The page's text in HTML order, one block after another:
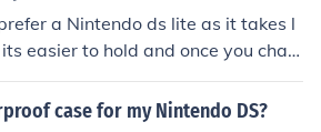
a Nintendo ds lite as it takes l
easier to hold and once you char
then a psp. i also prefer the Ni
case for my Nintendo DS?